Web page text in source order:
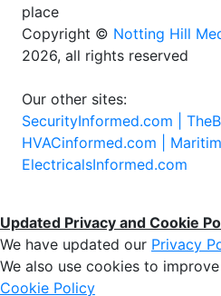
place
Copyright © Notting Hill
2026, all rights reserved
Our other sites:
SecurityInformed.com |
HVACinformed.com |
ElectricalsInformed.com
Updated Privacy and Cookie
We have updated our Privacy
We also use cookies to
Cookie Policy